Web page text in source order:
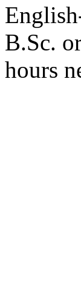
B.Sc.
hours